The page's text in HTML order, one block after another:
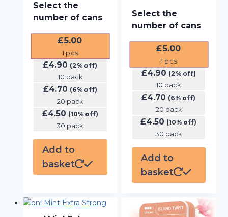
Select the
number of cans
£5.00
1 pcs
£4.90 (2% off)
10 pack
£4.70 (6% off)
20 pack
£4.50 (10% off)
30 pack
Add to
basket
Select the
number of cans
£5.00
1 pcs
£4.90 (2% off)
10 pack
£4.70 (6% off)
20 pack
£4.50 (10% off)
30 pack
Add to
basket